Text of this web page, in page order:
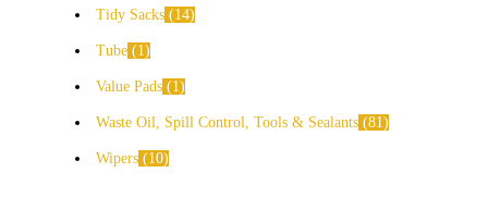
Tidy Sacks 14
Tube 1
Value Pads 1
Waste Oil, Spill Control, Tools & Sealants 81
Wipers 10